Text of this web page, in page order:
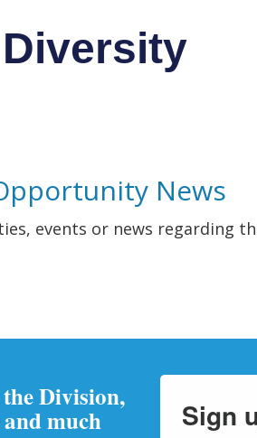
News
events or news regarding
Division,
and much Sign